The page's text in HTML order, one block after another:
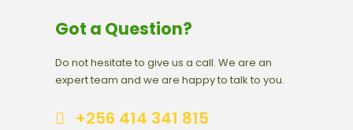
Got a Question?
Do not hesitate to give us a call. We are an
expert team and we are happy to talk to you.
+256 414 341 815